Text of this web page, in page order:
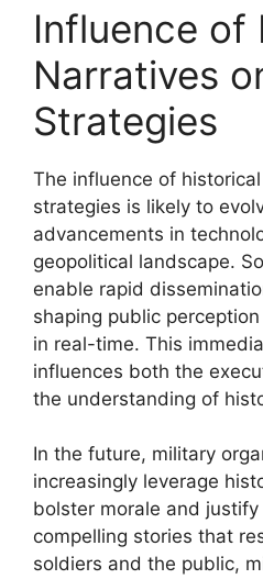
Influence of
Narratives
Strategies
The influence of
strategies is likely to
advancements in
geopolitical landscape.
enable rapid
shaping public
in real-time. This
influences both the
the understanding of
In the future, military
increasingly leverage
bolster morale and
compelling stories that
soldiers and the public,